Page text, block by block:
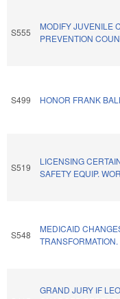
S555
MODIFY JUVENILE
PREVENTION
S499 HONOR FRANK
S519
LICENSING
SAFETY EQUIP.
S548
MEDICAID
TRANSFORMATION.
GRAND JURY IF LEO